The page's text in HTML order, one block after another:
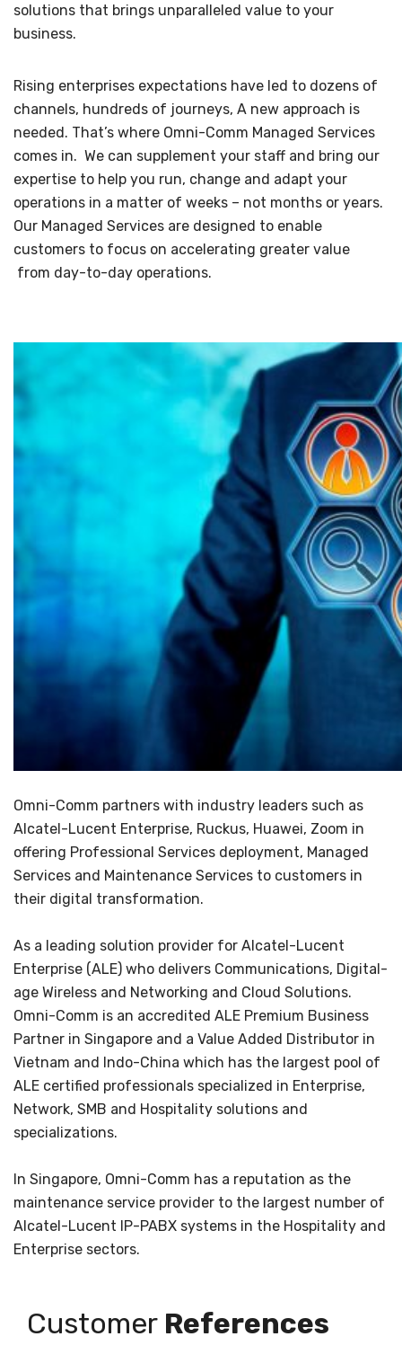
solutions that brings unparalleled value to your
business.
Rising enterprises expectations have led to dozens of
channels, hundreds of journeys, A new approach is
needed. That’s where Omni-Comm Managed Services
comes in. We can supplement your staff and bring our
expertise to help you run, change and adapt your
operations in a matter of weeks – not months or years.
Our Managed Services are designed to enable
customers to focus on accelerating greater value
from day-to-day operations.
Omni-Comm partners with industry leaders such as
Alcatel-Lucent Enterprise, Ruckus, Huawei, Zoom in
offering Professional Services deployment, Managed
Services and Maintenance Services to customers in
their digital transformation.
As a leading solution provider for Alcatel-Lucent
Enterprise (ALE) who delivers Communications, Digital-
age Wireless and Networking and Cloud Solutions.
Omni-Comm is an accredited ALE Premium Business
Partner in Singapore and a Value Added Distributor in
Vietnam and Indo-China which has the largest pool of
ALE certified professionals specialized in Enterprise,
Network, SMB and Hospitality solutions and
specializations.
In Singapore, Omni-Comm has a reputation as the
maintenance service provider to the largest number of
Alcatel-Lucent IP-PABX systems in the Hospitality and
Enterprise sectors.
Customer References